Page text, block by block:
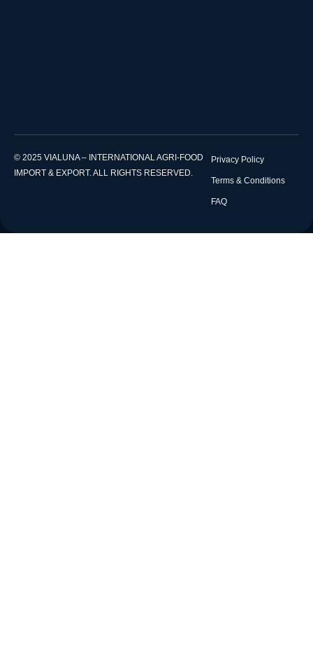
© 2025 VIALUNA – INTERNATIONAL AGRI-FOOD
IMPORT & EXPORT. ALL RIGHTS RESERVED.
Privacy Policy
Terms & Conditions
FAQ